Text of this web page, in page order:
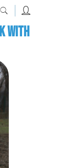
|
WITH